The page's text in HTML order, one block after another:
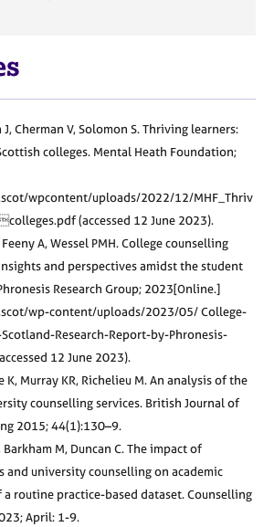
J, Cherman V, Solomon S. Thriving learners:
colleges. Mental Heath Foundation;
wpcontent/uploads/2022/12/MHF_Thriv
(accessed 12 June 2023).
A, Wessel PMH. College counselling
and perspectives amidst the student
Research Group; 2023[Online.]
wp-content/uploads/2023/05/ College-
Research-Report-by-Phronesis-
12 June 2023).
K, Murray KR, Richelieu M. An analysis of the
counselling services. British Journal of
2015; 44(1):130–9.
Barkham M, Duncan C. The impact of
and university counselling on academic
a routine practice-based dataset. Counselling
April: 1-9.